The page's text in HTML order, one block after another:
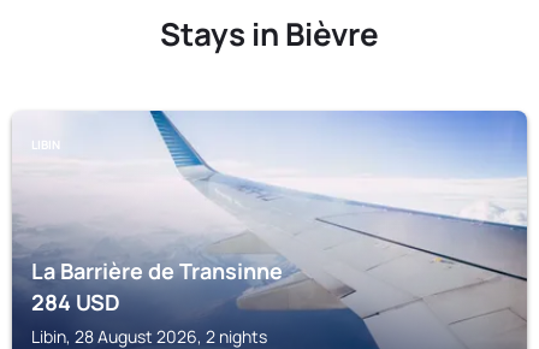
Stays in Bièvre
LIBIN
La Barrière de Transinne
284USD
Libin, 28 August 2026, 2 nights